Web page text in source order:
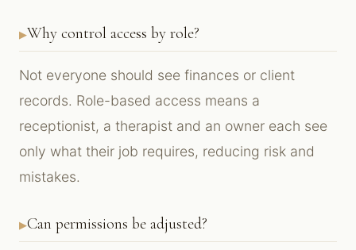
Why control access by role?
Not everyone should see finances or client
records. Role-based access means a
receptionist, a therapist and an owner each see
only what their job requires, reducing risk and
mistakes.
Can permissions be adjusted?